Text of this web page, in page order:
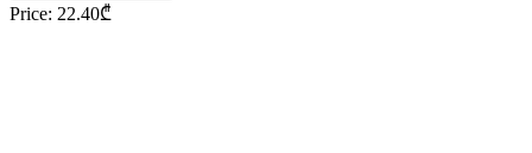
Price: 22.40₾